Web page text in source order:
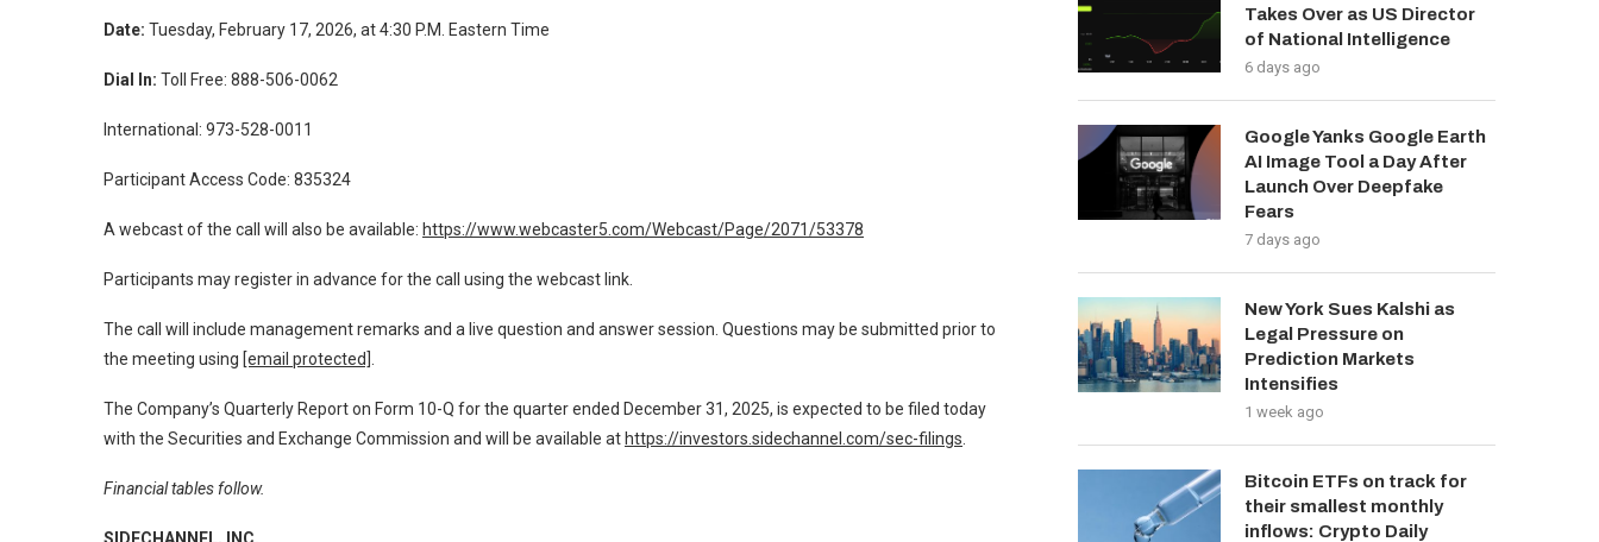
Date: Tuesday, February 17, 2026, at 4:30 P.M. Eastern Time
Dial In: Toll Free: 888-506-0062
International: 973-528-0011
Participant Access Code: 835324
A webcast of the call will also be available: https://www.webcaster5.com/Webcast/Page/2071/53378
Participants may register in advance for the call using the webcast link.
The call will include management remarks and a live question and answer session. Questions may be submitted prior to
the meeting using [email protected]
The Company’s Quarterly Report on Form 10-Q for the quarter ended December 31, 2025, is expected to be filed today
with the Securities and Exchange Commission and will be available at https://investors.sidechannel.com/sec-filings
Financial tables follow.
Takes Over as US Director
of National Intelligence
6 days ago
Google Yanks Google Earth
AI Image Tool a Day After
Launch Over Deepfake
Fears
7 days ago
New York Sues Kalshi as
Legal Pressure on
Prediction Markets
Intensifies
1 week ago
Bitcoin ETFs on track for
their smallest monthly
inflows: Crypto Daily